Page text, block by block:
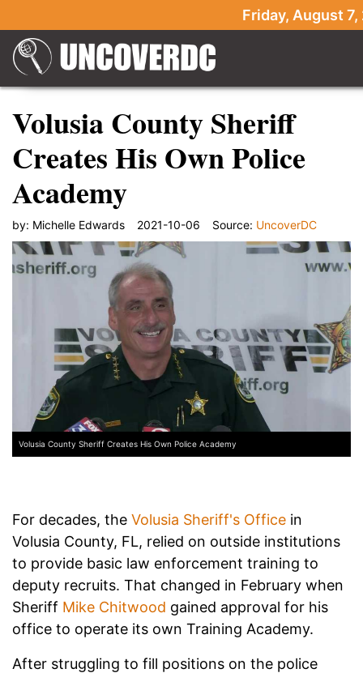
Friday, August
Volusia County Sheriff
Creates His Own Police
Academy
by: Michelle Edwards 2021-10-06 Source: UncoverDC
Volusia County Sheriff Creates His Own Police Academy
For decades, the Volusia Sheriff's Office in
Volusia County, FL, relied on outside institutions
to provide basic law enforcement training to
deputy recruits. That changed in February when
Sheriff Mike Chitwood gained approval for his
office to operate its own Training Academy.
After struggling to fill positions on the police